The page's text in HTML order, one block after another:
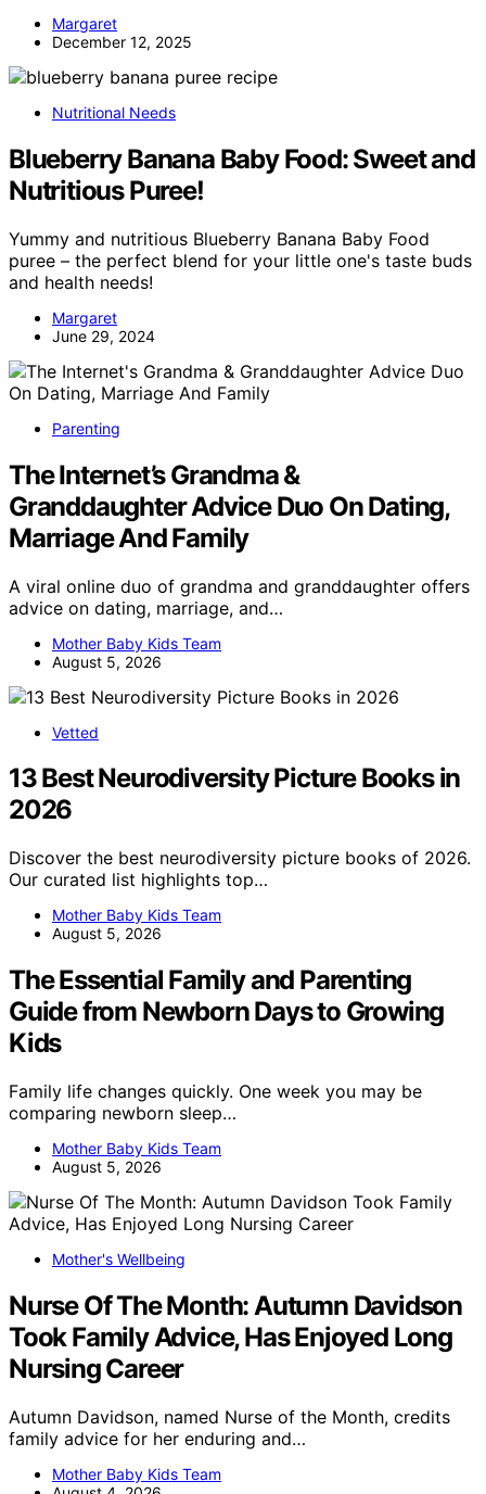
Margaret
December 12, 2025
Nutritional Needs
Blueberry Banana Baby Food: Sweet and
Nutritious Puree!
Yummy and nutritious Blueberry Banana Baby Food
puree – the perfect blend for your little one's taste buds
and health needs!
Margaret
June 29, 2024
Parenting
The Internet’s Grandma &
Granddaughter Advice Duo On Dating,
Marriage And Family
A viral online duo of grandma and granddaughter offers
advice on dating, marriage, and…
Mother Baby Kids Team
August 5, 2026
Vetted
13 Best Neurodiversity Picture Books in
2026
Discover the best neurodiversity picture books of 2026.
Our curated list highlights top…
Mother Baby Kids Team
August 5, 2026
The Essential Family and Parenting
Guide from Newborn Days to Growing
Kids
Family life changes quickly. One week you may be
comparing newborn sleep…
Mother Baby Kids Team
August 5, 2026
Mother's Wellbeing
Nurse Of The Month: Autumn Davidson
Took Family Advice, Has Enjoyed Long
Nursing Career
Autumn Davidson, named Nurse of the Month, credits
family advice for her enduring and…
Mother Baby Kids Team